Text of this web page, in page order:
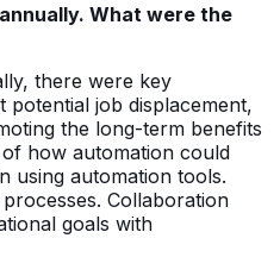
What were the
there were key
job displacement,
the long-term benefits
how automation could
using automation tools.
Collaboration
goals with